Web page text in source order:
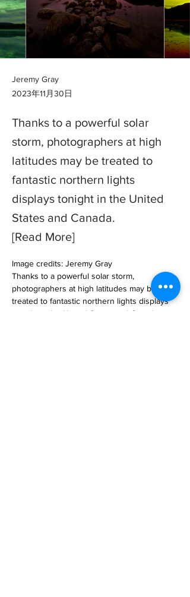
Jeremy Gray
2023年11月30日
Thanks to a powerful solar
storm, photographers at high
latitudes may be treated to
fantastic northern lights
displays tonight in the United
States and Canada.
[Read More]
Image credits: Jeremy Gray
Thanks to a powerful solar storm,
photographers at high latitudes may be
treated to fantastic northern lights displays
tonight in the United States and Canada.